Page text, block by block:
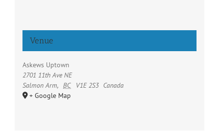
Venue
Askews Uptown
2701 11th Ave NE
Salmon Arm, BC V1E 2S3 Canada
+ Google Map